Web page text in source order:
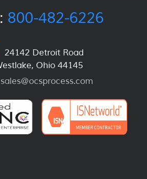
800-482-6226
24142 Detroit Road
Ohio 44145
sales@ocsprocess.com